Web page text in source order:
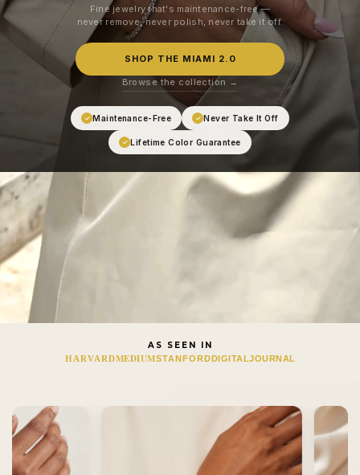
Fine jewelry that's maintenance-free —
never remove, never polish, never take it off.
SHOP THE MIAMI 2.0
Browse the collection →
✓ Maintenance-Free ✓ Never Take It Off
✓ Lifetime Color Guarantee
AS SEEN IN
HARVARDMEDIUMSTANFORD DIGITALJOURNAL